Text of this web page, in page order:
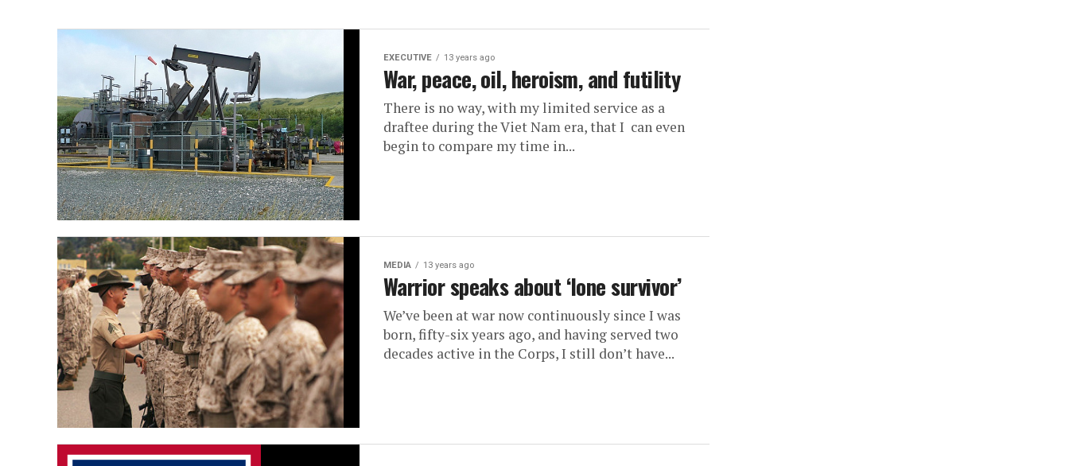
EXECUTIVE 13 years ago
War, peace, oil, heroism, and futility
There is no way, with my limited service as a
draftee during the Viet Nam era, that I can even
begin to compare my time in...
MEDIA 13 years ago
Warrior speaks about ‘lone survivor’
We’ve been at war now continuously since I was
born, fifty-six years ago, and having served two
decades active in the Corps, I still don’t have...